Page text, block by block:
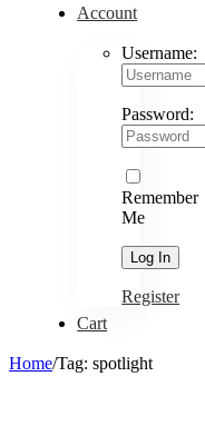
Account
Username:
Password:
Remember
Me
Register
Cart
Home/Tag: spotlight